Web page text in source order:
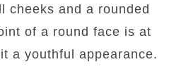
cheeks and a rounded
of a round face is at
a youthful appearance.